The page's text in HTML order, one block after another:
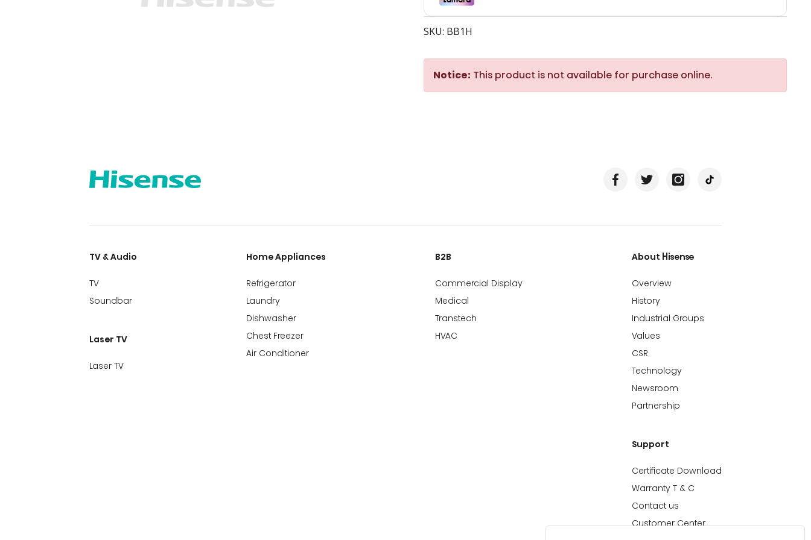
SKU: BB1H
Notice: This product is not available for purchase online.
TV & Audio
TV
Soundbar
Laser TV
Laser TV
Home Appliances
Refrigerator
Laundry
Dishwasher
Chest Freezer
Air Conditioner
B2B
Commercial Display
Medical
Transtech
HVAC
About Hisense
Overview
History
Industrial Groups
Values
CSR
Technology
Newsroom
Partnership
Support
Certificate Download
Warranty T & C
Contact us
Customer Center